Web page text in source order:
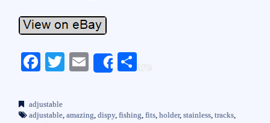
Fa
bo
T E
Share
S
adjustable
adjustable, amazing dispy, fishing fits, holder, stainless, tracks,